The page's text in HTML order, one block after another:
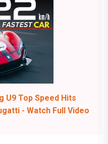
U9 Top Speed Hits
- Watch Full Video